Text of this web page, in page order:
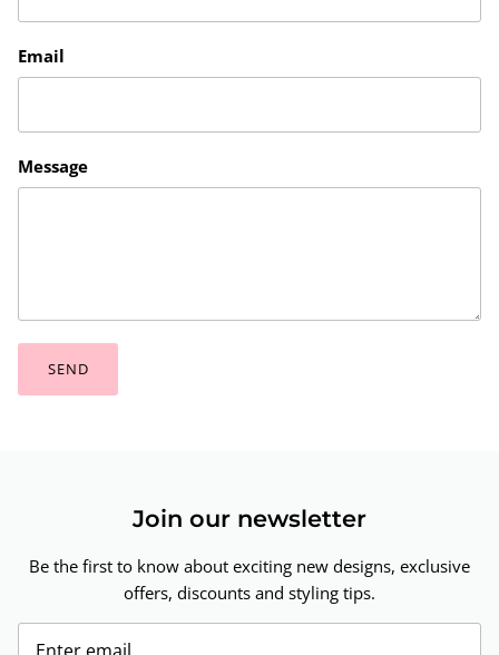
Email
Message
SEND
Join our newsletter
Be the first to know about exciting new designs, exclusive
offers, discounts and styling tips.